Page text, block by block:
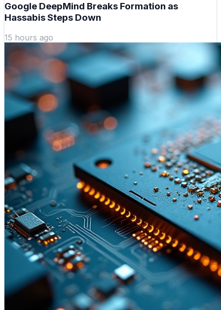
Google DeepMind Breaks Formation as
Hassabis Steps Down
15 hours ago